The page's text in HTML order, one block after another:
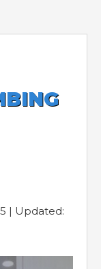
| Updated: